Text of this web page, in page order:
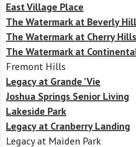
East Village Place
The Watermark at Beverly
The Watermark at Cherry Hills
The Watermark at
Fremont Hills
Legacy at Grande 'Vie
Joshua Springs Senior Living
Lakeside Park
Legacy at Cranberry Landing
Legacy at Maiden Park